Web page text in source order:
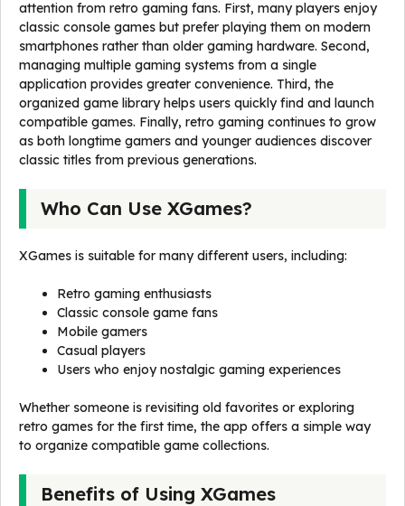
attention from retro gaming fans. First, many players enjoy
classic console games but prefer playing them on modern
smartphones rather than older gaming hardware. Second,
managing multiple gaming systems from a single
application provides greater convenience. Third, the
organized game library helps users quickly find and launch
compatible games. Finally, retro gaming continues to grow
as both longtime gamers and younger audiences discover
classic titles from previous generations.
Who Can Use XGames?
XGames is suitable for many different users, including:
Retro gaming enthusiasts
Classic console game fans
Mobile gamers
Casual players
Users who enjoy nostalgic gaming experiences
Whether someone is revisiting old favorites or exploring
retro games for the first time, the app offers a simple way
to organize compatible game collections.
Benefits of Using XGames